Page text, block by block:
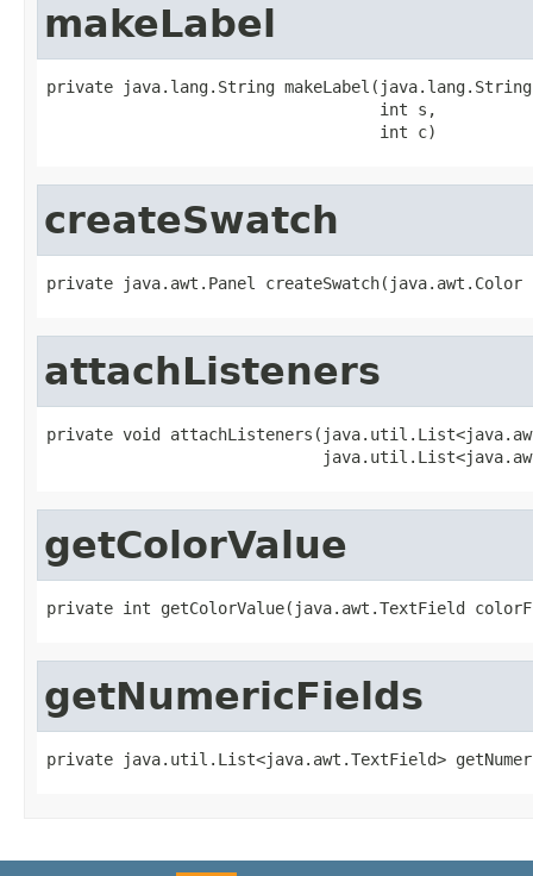
makeLabel
private java.lang.String makeLabel(java.lang.String
                                   int s,
                                   int c)
createSwatch
private java.awt.Panel createSwatch(java.awt.Color
attachListeners
private void
getColorValue
private int getColorValue(java.awt.TextField
getNumericFields
private java.util.List<java.awt.TextField>